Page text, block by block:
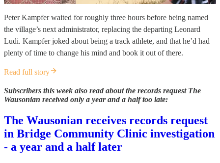
Peter Kampfer waited for roughly three hours before being named
the village’s next administrator, replacing the departing Leonard
Ludi. Kampfer joked about being a track athlete, and that he’d had
plenty of time to change his mind and book it out of there.
Read full story
Subscribers this week also read about the records request The
Wausonian received only a year and a half too late:
The Wausonian receives records request
in Bridge Community Clinic investigation
- a year and a half later